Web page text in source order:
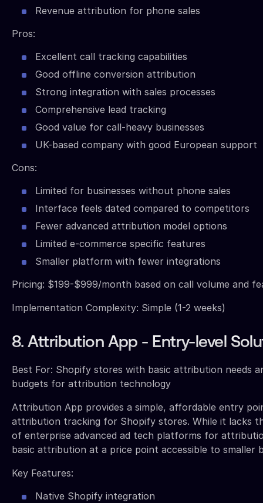
Revenue attribution for phone sales
Pros:
Excellent call tracking capabilities
Good offline conversion attribution
Strong integration with sales processes
Comprehensive lead tracking
Good value for call-heavy businesses
UK-based company with good European support
Cons:
Limited for businesses without phone sales
Interface feels dated compared to competitors
Fewer advanced attribution model options
Limited e-commerce specific features
Smaller platform with fewer integrations
Pricing: $199-$999/month based on call volume and
Implementation Complexity: Simple (1-2 weeks)
8. Attribution App - Entry-level
Best For: Shopify stores with basic attribution needs
budgets for attribution technology
Attribution App provides a simple, affordable entry
attribution tracking for Shopify stores. While it lacks
of enterprise advanced ad tech platforms for
basic attribution at a price point accessible to smaller
Key Features:
Native Shopify integration